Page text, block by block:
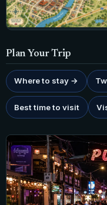
Plan Your Trip
Where to stay →
Best time to visit